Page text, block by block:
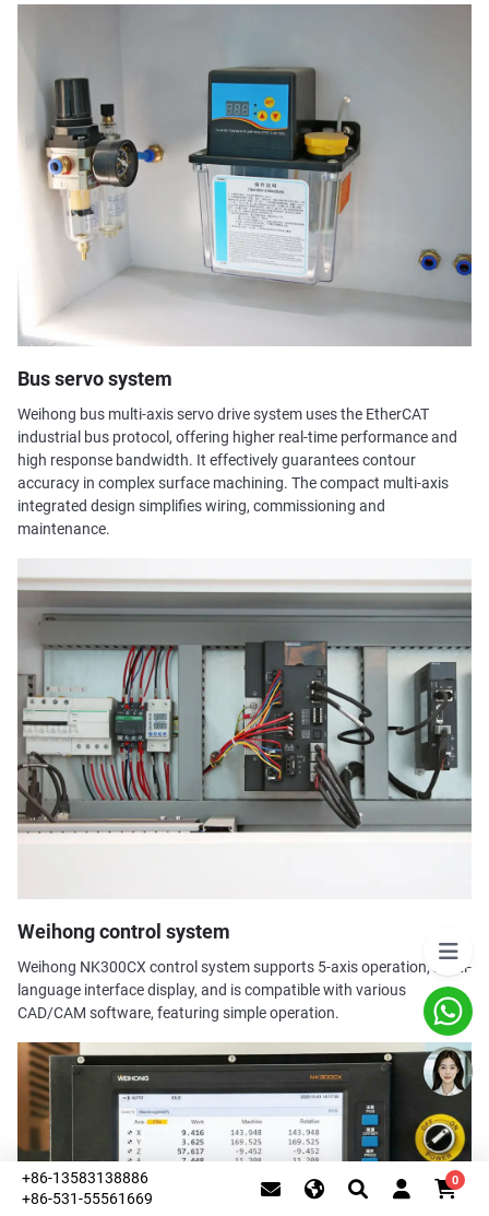
+86-13583138886
+86-531-55561669
0
Bus servo system
Weihong bus multi-axis servo drive system uses the EtherCAT
industrial bus protocol, offering higher real-time performance and
high response bandwidth. It effectively guarantees contour
accuracy in complex surface machining. The compact multi-axis
integrated design simplifies wiring, commissioning and
maintenance.
Weihong control system
Weihong NK300CX control system supports 5-axis operation, multi-
language interface display, and is compatible with various
CAD/CAM software, featuring simple operation.
This website uses cookies